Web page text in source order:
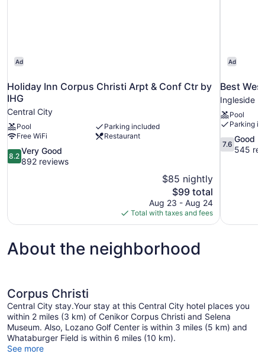
Ad
Holiday Inn Corpus Christi Arpt & Conf Ctr by
IHG
Central City
Pool
Parking included
Free WiFi
Restaurant
8.2
out
reviews
8.2
Very Good
892 reviews
$85 nightly
The
price
is
$99
$99 total
Aug 23 - Aug 24
Total with taxes and fees
Ad
Best
Ingleside
Pool
Parking
7.6
out
7.6
Good
545
About the neighborhood
Corpus Christi
Central City stay.Your stay at this Central City hotel places you
within 2 miles (3 km) of Cenikor Corpus Christi and Selena
Museum. Also, Lozano Golf Center is within 3 miles (5 km) and
Whataburger Field is within 6 miles (10 km).
See more